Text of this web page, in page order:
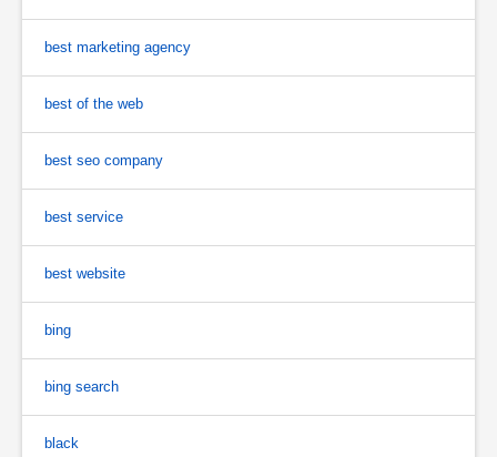
best marketing agency
best of the web
best seo company
best service
best website
bing
bing search
black